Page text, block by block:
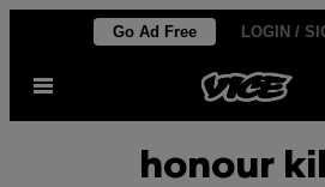
content
Go Ad Free LOGIN /
Open
honour